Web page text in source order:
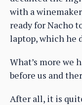
with a
ready for Nacho
laptop, which he
What’s more we
before us and
After all, it is